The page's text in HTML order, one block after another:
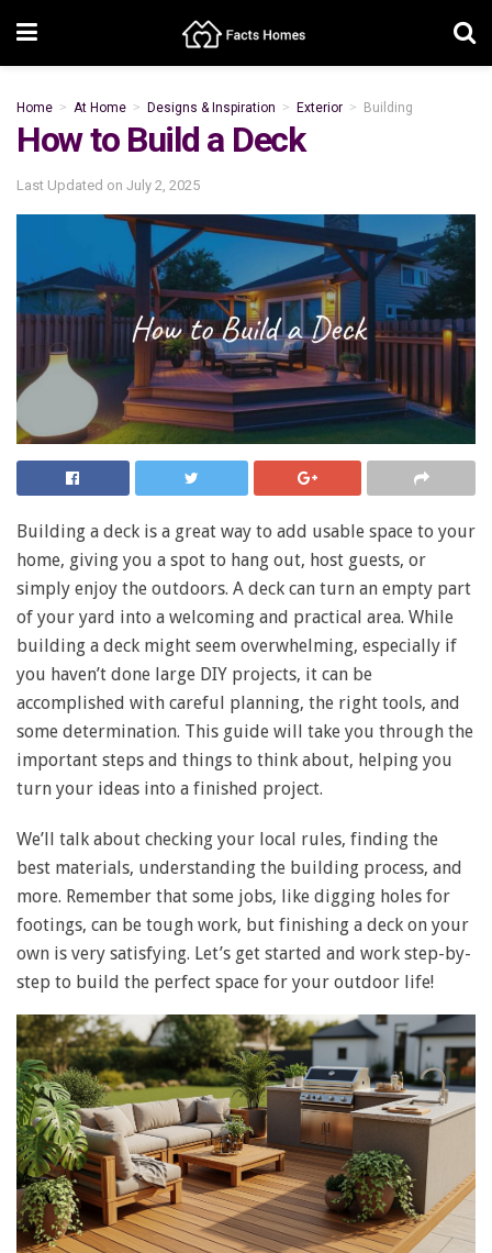
Home At Home Designs & Inspiration Exterior Building
How to Build a Deck
Last Updated on July 2, 2025
Building a deck is a great way to add usable space to your
home, giving you a spot to hang out, host guests, or
simply enjoy the outdoors. A deck can turn an empty part
of your yard into a welcoming and practical area. While
building a deck might seem overwhelming, especially if
you haven’t done large DIY projects, it can be
accomplished with careful planning, the right tools, and
some determination. This guide will take you through the
important steps and things to think about, helping you
turn your ideas into a finished project.
We’ll talk about checking your local rules, finding the
best materials, understanding the building process, and
more. Remember that some jobs, like digging holes for
footings, can be tough work, but finishing a deck on your
own is very satisfying. Let’s get started and work step-by-
step to build the perfect space for your outdoor life!